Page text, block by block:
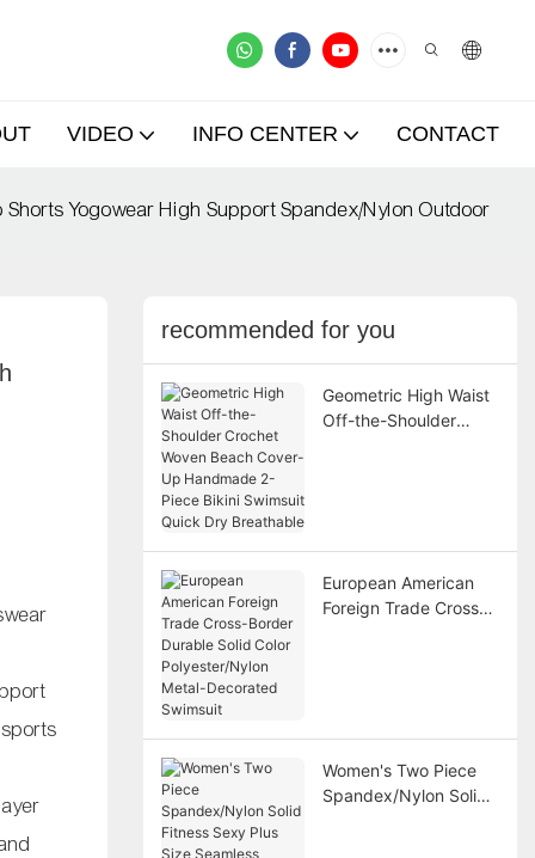
VIDEO INFO CENTER CONTACT
Yogowear High Support Spandex/Nylon Outdoor
recommended for you
Geometric High Waist
Off-the-Shoulder
European American
Foreign Trade Cross-
Women's Two Piece
Spandex/Nylon Solid